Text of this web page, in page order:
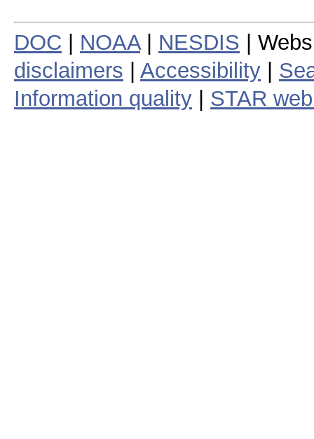
DOC NOAA| NESDIS |
disclaimers
Accessibility
Information quality
STAR